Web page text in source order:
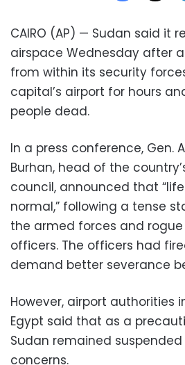
CAIRO (AP) — Sudan said it
airspace Wednesday after
from within its security
capital’s airport for hours
people dead.
In a press conference, Gen.
Burhan, head of the
council, announced that
normal,” following a tense
the armed forces and
officers. The officers had
demand better severance
However, airport authorities
Egypt said that as a
Sudan remained
concerns.